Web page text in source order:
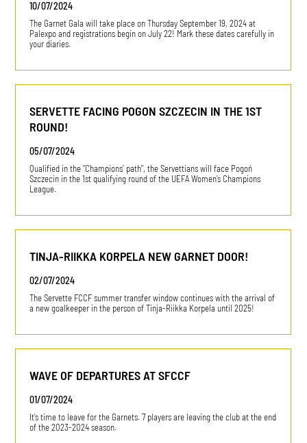
10/07/2024
The Garnet Gala will take place on Thursday September 19, 2024 at
Palexpo and registrations begin on July 22! Mark these dates carefully in
your diaries.
SERVETTE FACING POGON SZCZECIN IN THE 1ST
ROUND!
05/07/2024
Qualified in the “Champions’ path”, the Servettians will face Pogoń
Szczecin in the 1st qualifying round of the UEFA Women’s Champions
League.
TINJA-RIIKKA KORPELA NEW GARNET DOOR!
02/07/2024
The Servette FCCF summer transfer window continues with the arrival of
a new goalkeeper in the person of Tinja-Riikka Korpela until 2025!
WAVE OF DEPARTURES AT SFCCF
01/07/2024
It’s time to leave for the Garnets. 7 players are leaving the club at the end
of the 2023-2024 season.